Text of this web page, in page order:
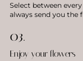
Select between
always send you the
03.
Enjoy your flowers